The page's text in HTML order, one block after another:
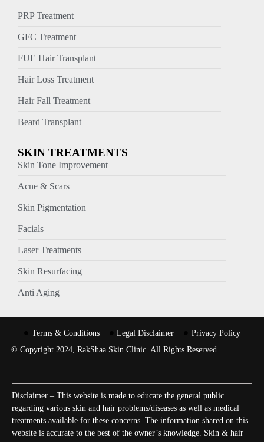
PRP Treatment
GFC Treatment
FUE Hair Transplant
Hair Loss Treatment
Hair Fall Treatment
Beard Transplant
SKIN TREATMENTS
Skin Tone Improvement
Acne & Scars
Skin Pigmentation
Facials
Laser Treatments
Skin Resurfacing
Anti Aging
Terms & Conditions Legal Disclaimer
Privacy Policy
© Copyright 2024, RakShaa Skin Clinic. All Rights Reserved.
Disclaimer – This website is made to educate the general public
regarding various skin and hair problems/diseases as well as medical
treatments available for these concerns. The information shared on this
website is accurate to the best of the owner’s knowledge. Skin & hair